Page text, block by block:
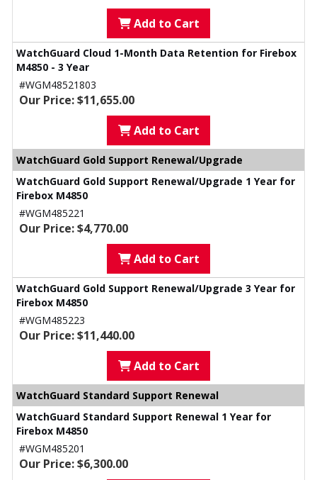
Add to Cart
WatchGuard Cloud 1-Month Data Retention for Firebox
M4850 - 3 Year
#WGM48521803
Our Price: $11,655.00
Add to Cart
WatchGuard Gold Support Renewal/Upgrade
WatchGuard Gold Support Renewal/Upgrade 1 Year for
Firebox M4850
#WGM485221
Our Price: $4,770.00
Add to Cart
WatchGuard Gold Support Renewal/Upgrade 3 Year for
Firebox M4850
#WGM485223
Our Price: $11,440.00
Add to Cart
WatchGuard Standard Support Renewal
WatchGuard Standard Support Renewal 1 Year for
Firebox M4850
#WGM485201
Our Price: $6,300.00